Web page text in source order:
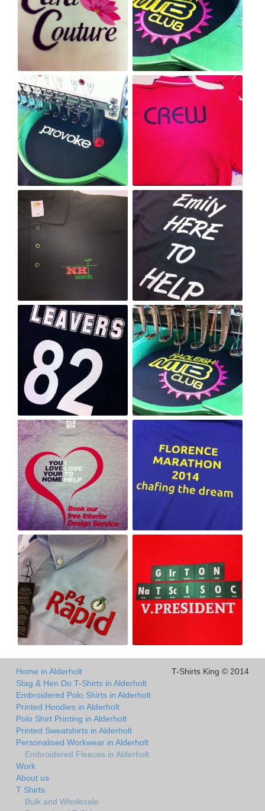
Home in Alderholt
Stag & Hen Do T-Shirts in Alderholt
Embroidered Polo Shirts in Alderholt
Printed Hoodies in Alderholt
Polo Shirt Printing in Alderholt
Printed Sweatshirts in Alderholt
Personalised Workwear in Alderholt
Embroidered Fleeces in Alderholt
Work
About us
T Shirts
Bulk and Wholesale
T-Shirts King © 2014